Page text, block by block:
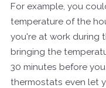
For example, you
temperature of the
you're at work during
bringing the
30 minutes before
thermostats even let